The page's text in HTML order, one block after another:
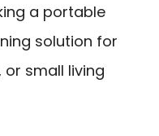
a portable
solution for
small living